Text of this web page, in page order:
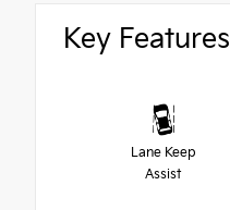
Key Features
Lane Keep
Assist